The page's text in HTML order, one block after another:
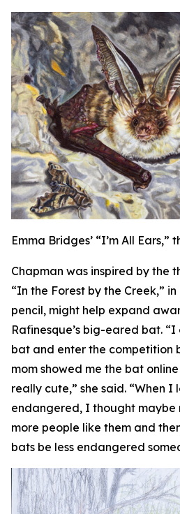
Emma Bridges’ “I’m All Ears,”
Chapman was inspired by the
“In the Forest by the Creek,”
pencil, might help expand
Rafinesque’s big-eared bat.
bat and enter the competition
mom showed me the bat
really cute,” she said. “When
endangered, I thought maybe
more people like them and
bats be less endangered